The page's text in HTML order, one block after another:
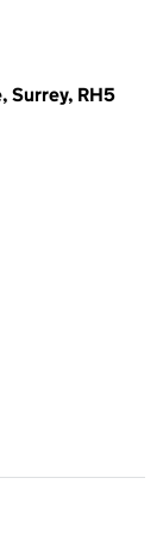
Surrey, RH5